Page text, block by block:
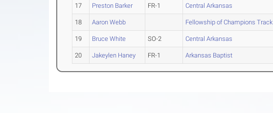
17 Preston Barker FR-1 Central Arkansas
18 Aaron Webb Fellowship of Champions Track
19 Bruce White SO-2 Central Arkansas
20 Jakeylen Haney FR-1 Arkansas Baptist